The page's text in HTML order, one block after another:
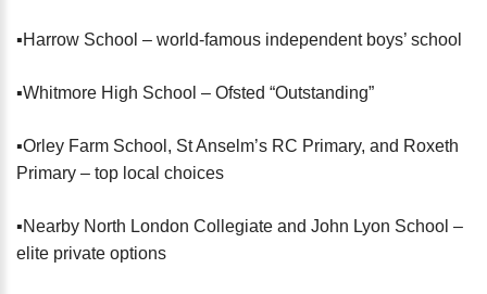
▪️Harrow School – world-famous independent boys’ school
▪️Whitmore High School – Ofsted “Outstanding”
▪️Orley Farm School, St Anselm’s RC Primary, and Roxeth
Primary – top local choices
▪️Nearby North London Collegiate and John Lyon School –
elite private options